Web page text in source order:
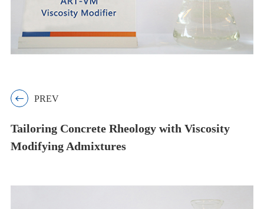
 PREV
Tailoring Concrete Rheology with Viscosity
Modifying Admixtures